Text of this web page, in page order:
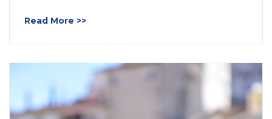
Read More >>